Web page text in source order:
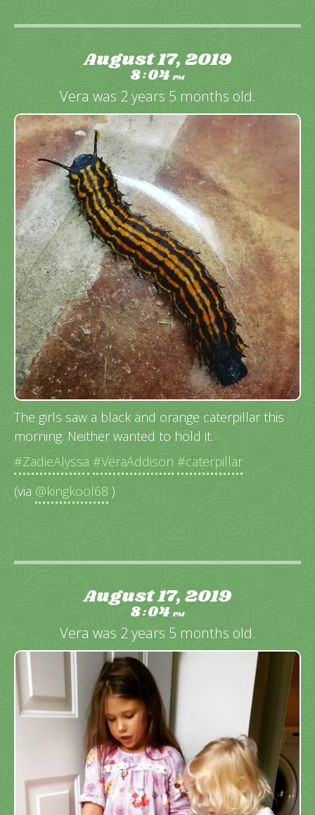
August 17, 2019
8:04PM
Vera was 2 years 5 months old.
The girls saw a black and orange caterpillar this
morning. Neither wanted to hold it.
#ZadieAlyssa #VeraAddison #caterpillar
(via @kingkool68 )
August 17, 2019
8:04PM
Vera was 2 years 5 months old.